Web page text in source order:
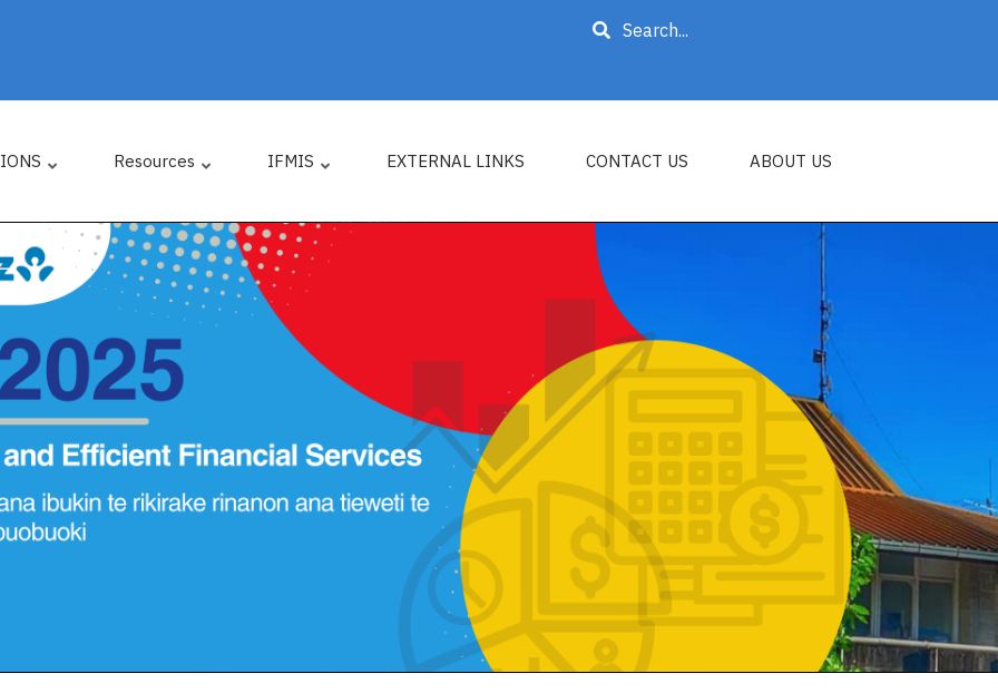
Search
Resources IFMIS EXTERNAL LINKS CONTACT US ABOUT US